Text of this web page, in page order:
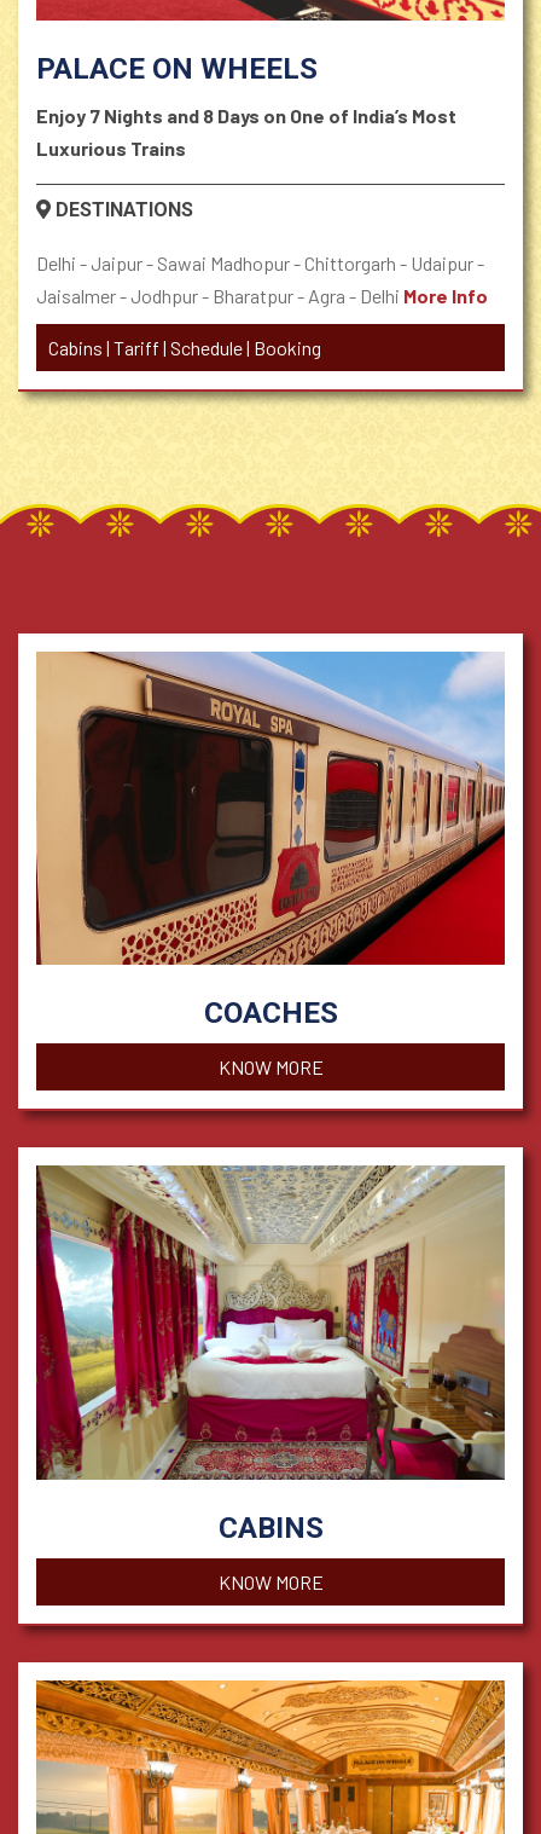
PALACE ON WHEELS
Enjoy 7 Nights and 8 Days on One of India’s Most
Luxurious Trains
DESTINATIONS
Delhi - Jaipur - Sawai Madhopur - Chittorgarh - Udaipur -
Jaisalmer - Jodhpur - Bharatpur - Agra - Delhi More Info
Cabins | Tariff | Schedule| Booking
COACHES
KNOW MORE
CABINS
KNOW MORE